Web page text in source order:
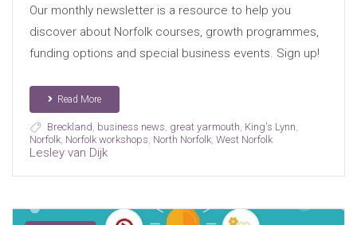
Our monthly newsletter is a resource to help you
discover about Norfolk courses, growth programmes,
funding options and special business events. Sign up!
Read More
Breckland business news great yarmouth King's Lynn
Norfolk, Norfolk workshops North Norfolk, West Norfolk
Lesley van Dijk